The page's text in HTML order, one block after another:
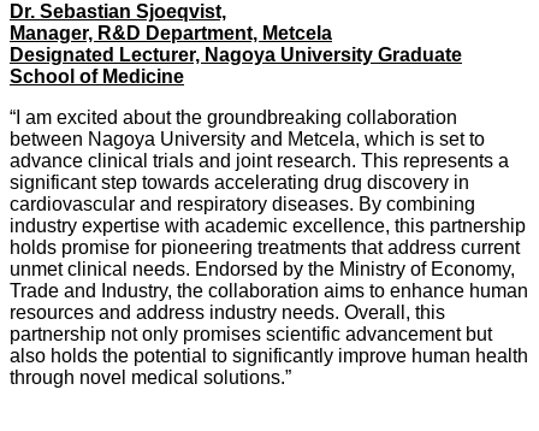
Dr. Sebastian Sjoeqvist,
Manager, R&D Department, Metcela
Designated Lecturer, Nagoya University Graduate
School of Medicine
“I am excited about the groundbreaking collaboration
between Nagoya University and Metcela, which is set to
advance clinical trials and joint research. This represents a
significant step towards accelerating drug discovery in
cardiovascular and respiratory diseases. By combining
industry expertise with academic excellence, this partnership
holds promise for pioneering treatments that address current
unmet clinical needs. Endorsed by the Ministry of Economy,
Trade and Industry, the collaboration aims to enhance human
resources and address industry needs. Overall, this
partnership not only promises scientific advancement but
also holds the potential to significantly improve human health
through novel medical solutions.”